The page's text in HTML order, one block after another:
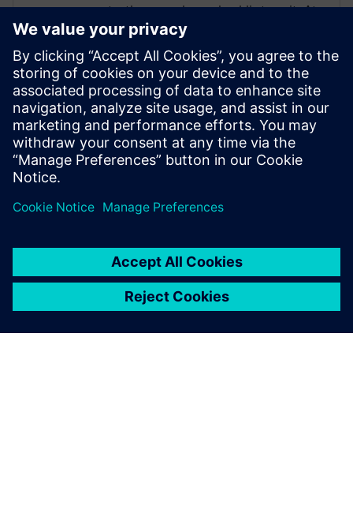
ports, theme parks, and public transit. At
2getthere, he was responsible for, among
others, the introduction of autonomous
shuttles at Masdar City (Abu Dhabi),
Business Park Rivium (the Netherlands),
and Brussels Airport (Belgium). Robbert
graduated with a master’s degree from
Nyenrode Business University in the
Netherlands.